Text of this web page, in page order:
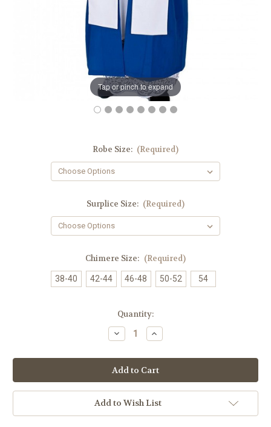
Tap or pinch to expand
Robe Size: (Required)
Surplice Size: (Required)
Chimere Size: (Required)
38-40 42-44 46-48 50-52 54
Quantity:
Decrease
Quantity
Overseer
Royal
Blue
Vestment
Set
|
6
Pieces
Increase
Quantity
Overseer
Royal
Blue
Vestment
Set
6
Pieces
Add to Wish List